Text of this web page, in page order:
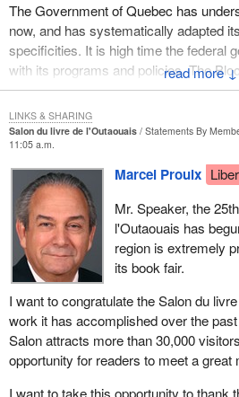
↓
The Government of Quebec has
now, and has systematically adapted
specificities. It is high time the federal
with its programs and policies. The
committed to fight for recognition of
for it.
Salon du livre de l'Outaouais
Statements By
11:05 a.m.
Marcel Proulx
Mr. Speaker, the
l'Outaouais has
region is extremely
its book fair.
I want to congratulate the Salon du
work it has accomplished over the
Salon attracts more than 30,000
opportunity for readers to meet a great
I want to take this opportunity to thank
LINKS & SHARING